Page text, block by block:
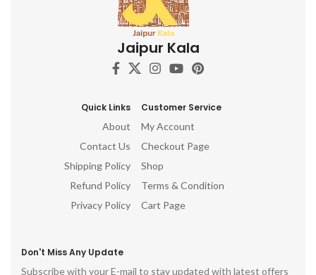
Jaipur Kala
Quick Links
About
Contact Us
Shipping Policy
Refund Policy
Privacy Policy
Customer Service
My Account
Checkout Page
Shop
Terms & Condition
Cart Page
Don't Miss Any Update
Subscribe with your E-mail to stay updated with latest offers